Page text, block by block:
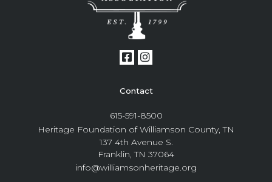
Contact
615-591-8500
Heritage Foundation of Williamson County, TN
137 4th Avenue S.
Franklin, TN 37064
info@williamsonheritage.org